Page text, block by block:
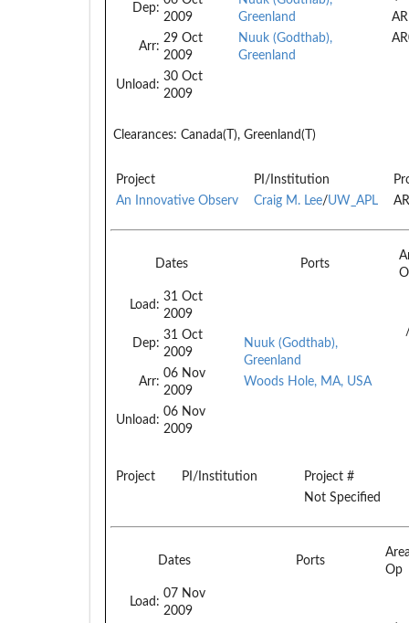
Dep:
2009
Arr:
29 Oct
2009
Unload:
30 Oct
2009
Greenland
Nuuk (Godthab),
Greenland
Clearances: Canada(T), Greenland(T)
Project PI/Institution
An Innovative Observ
Craig M. Lee/UW_APL
Dates Ports
Load:
31 Oct
2009
Dep:
31 Oct
2009
Arr:
06 Nov
2009
Unload:
06 Nov
2009
Nuuk (Godthab),
Greenland
Woods Hole, MA, USA
Project PI/Institution
Project #
Not Specified
Dates Ports
Op
Load:
07 Nov
2009